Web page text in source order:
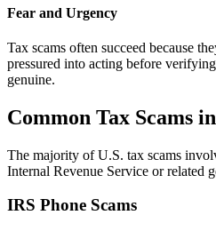
Fear and Urgency
Tax scams often succeed because
pressured into acting before
genuine.
Common Tax Scams
The majority of U.S. tax scams
Internal Revenue Service or related
IRS Phone Scams